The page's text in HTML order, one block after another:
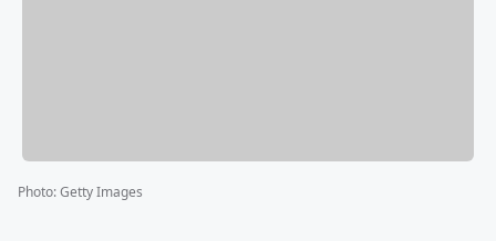
Photo:Getty Images